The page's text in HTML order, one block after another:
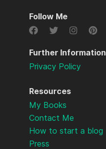
Resources
My Books
Contact Me
How to start a blog
Press
Further Information
Privacy Policy
Follow Me